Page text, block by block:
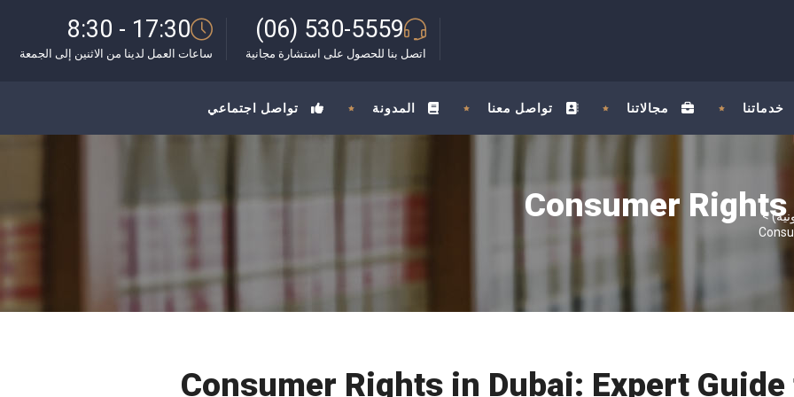
8:30 - 17:30
ساعات العمل لدينا من الاثنين إلى الجمعة
(06) 530-5559
اتصل بنا للحصول على استشارة مجانية
خدماتنا مجالاتنا تواصل معنا المدونة تواصل اجتماعي
Consumer Rights
>
Consumer Rights in Dubai: Expert